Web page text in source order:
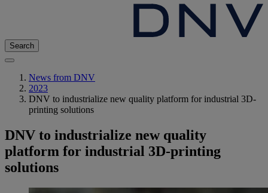
Search
News from DNV
2023
DNV to industrialize new quality platform for industrial 3D-
printing solutions
DNV to industrialize new quality
platform for industrial 3D-printing
solutions